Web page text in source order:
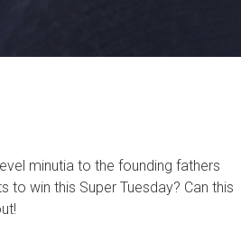
minutia to the founding fathers
to win this Super Tuesday? Can this